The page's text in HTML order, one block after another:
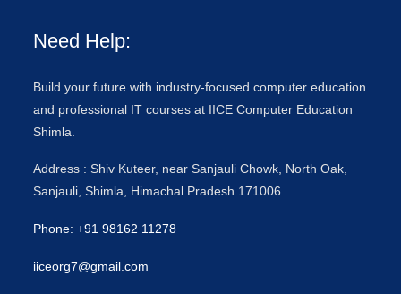
Need Help:
Build your future with industry-focused computer education
and professional IT courses at IICE Computer Education
Shimla.
Address : Shiv Kuteer, near Sanjauli Chowk, North Oak,
Sanjauli, Shimla, Himachal Pradesh 171006
Phone: +91 98162 11278
iiceorg7@gmail.com